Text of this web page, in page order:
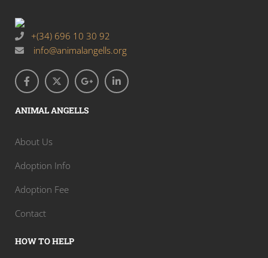
+(34) 696 10 30 92
info@animalangells.org
ANIMAL ANGELLS
About Us
Adoption Info
Adoption Fee
Contact
HOW TO HELP